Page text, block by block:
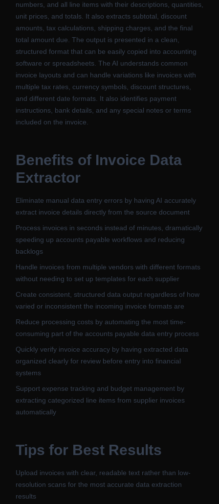
numbers, and all line items with their descriptions, quantities,
unit prices, and totals. It also extracts subtotal, discount
amounts, tax calculations, shipping charges, and the final
total amount due. The output is presented in a clean,
structured format that can be easily copied into accounting
software or spreadsheets. The AI understands common
invoice layouts and can handle variations like invoices with
multiple tax rates, currency symbols, discount structures,
and different date formats. It also identifies payment
instructions, bank details, and any special notes or terms
included on the invoice.
Benefits of Invoice Data
Extractor
Eliminate manual data entry errors by having AI accurately
extract invoice details directly from the source document
Process invoices in seconds instead of minutes, dramatically
speeding up accounts payable workflows and reducing
backlogs
Handle invoices from multiple vendors with different formats
without needing to set up templates for each supplier
Create consistent, structured data output regardless of how
varied or inconsistent the incoming invoice formats are
Reduce processing costs by automating the most time-
consuming part of the accounts payable data entry process
Quickly verify invoice accuracy by having extracted data
organized clearly for review before entry into financial
systems
Support expense tracking and budget management by
extracting categorized line items from supplier invoices
automatically
Tips for Best Results
Upload invoices with clear, readable text rather than low-
resolution scans for the most accurate data extraction
results